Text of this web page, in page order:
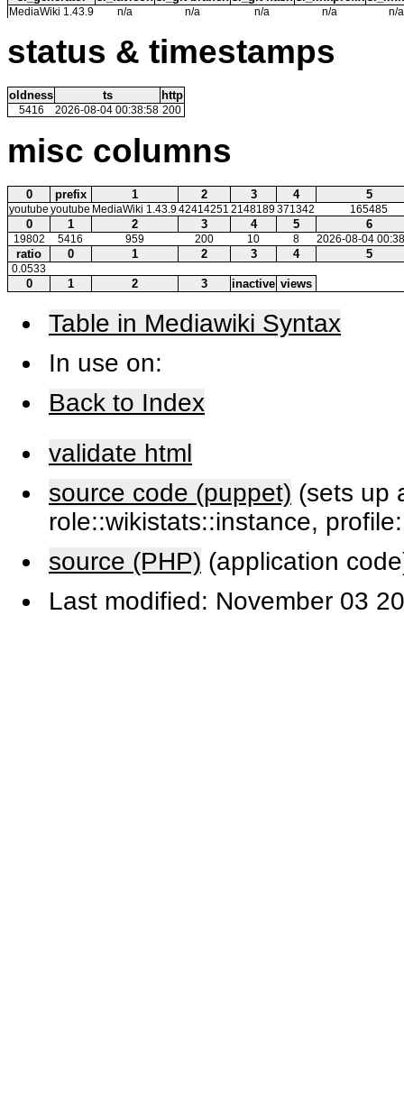
MediaWiki 1.43.9 n/a n/a n/a n/a n/a
status & timestamps
oldness ts http
5416 2026-08-04 00:38:58 200
misc columns
0 prefix 1 2 3 4 5
youtube youtube MediaWiki 1.43.942414251 2148189371342 165485
0 1 2 3 4 5 6
19802 5416 959 200 10 8 2026-08-04
ratio 0 1 2 3 4 5
0.0533
0 1 2 3 inactive views
Table in Mediawiki Syntax
In use on:
Back to Index
validate html
source code (puppet) (sets up
role::wikistats::instance,
source (PHP) (application
Last modified: November 03